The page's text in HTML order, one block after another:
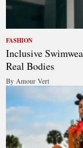
FASHION
Inclusive
Real Bodies
By Amour Vert